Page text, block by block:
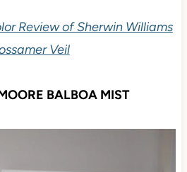
Review of Sherwin Williams
Veil
BALBOA MIST